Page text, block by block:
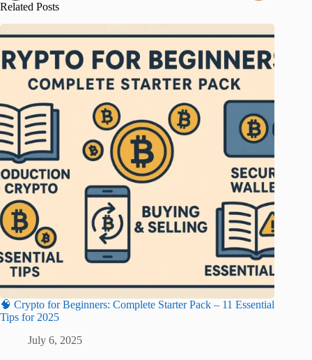
Related Posts
🧠 Crypto for Beginners: Complete Starter Pack – 11 Essential
Tips for 2025
July 6, 2025